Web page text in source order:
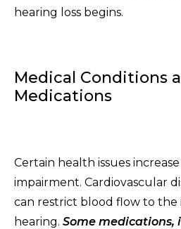
hearing loss begins.
Medical Conditions
Medications
Certain health issues
impairment. Cardiovascular
can restrict blood flow to the
hearing. Some medications,